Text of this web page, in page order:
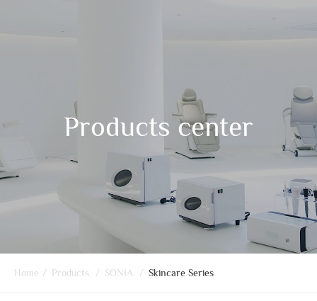
Products center
Home / Products / SONIA / Skincare Series